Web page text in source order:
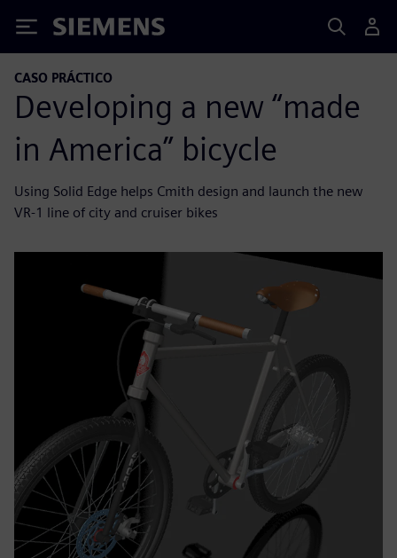
Siemens
CASO PRÁCTICO
Developing a new “made
in America” bicycle
Using Solid Edge helps Cmith design and launch the new
VR-1 line of city and cruiser bikes